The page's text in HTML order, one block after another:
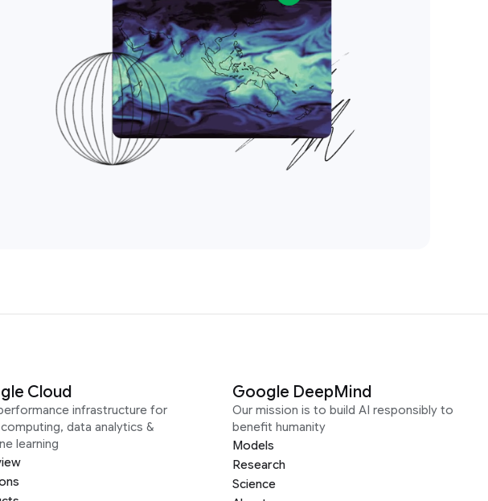
Cloud
infrastructure for
data analytics &
learning
Google DeepMind
Our mission is to build AI responsibly to
benefit humanity
Models
Research
Science